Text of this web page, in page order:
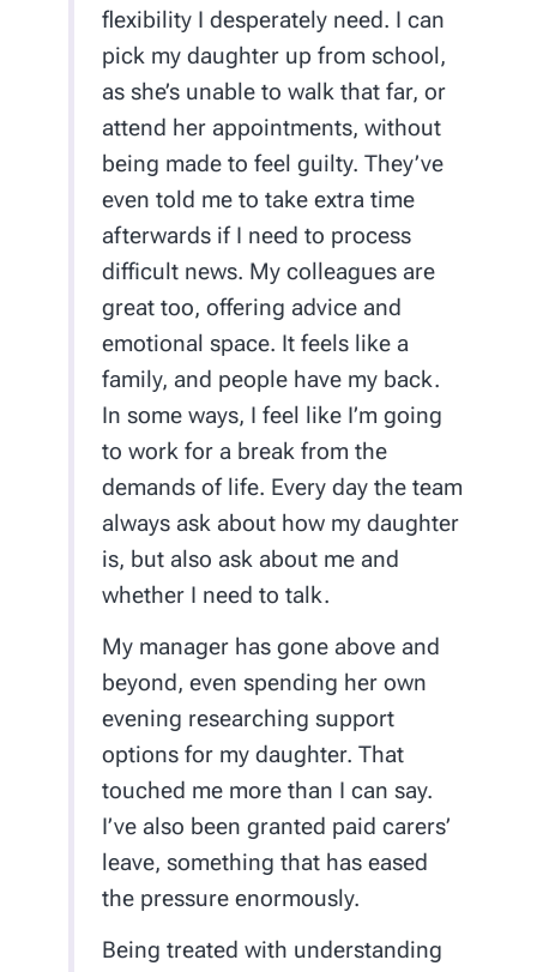
flexibility I desperately need. I can
pick my daughter up from school,
as she’s unable to walk that far, or
attend her appointments, without
being made to feel guilty. They’ve
even told me to take extra time
afterwards if I need to process
difficult news. My colleagues are
great too, offering advice and
emotional space. It feels like a
family, and people have my back.
In some ways, I feel like I’m going
to work for a break from the
demands of life. Every day the team
always ask about how my daughter
is, but also ask about me and
whether I need to talk.
My manager has gone above and
beyond, even spending her own
evening researching support
options for my daughter. That
touched me more than I can say.
I’ve also been granted paid carers’
leave, something that has eased
the pressure enormously.
Being treated with understanding